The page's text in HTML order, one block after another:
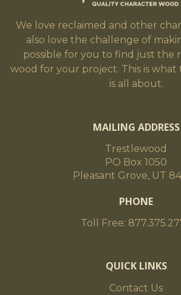
We love reclaimed and other
also love the challenge of
possible for you to find just the
wood for your project. This is
is all about.
MAILING ADDRESS
Trestlewood
PO Box 1050
Pleasant Grove, UT
PHONE
Toll Free:
QUICK LINKS
Contact Us